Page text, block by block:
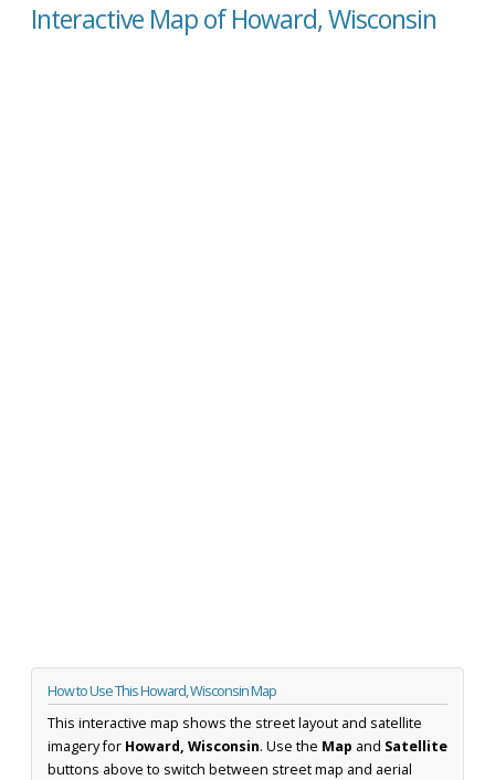
Interactive Map of Howard, Wisconsin
How to Use This Howard, Wisconsin Map
This interactive map shows the street layout and satellite
imagery for Howard, Wisconsin. Use the Map and Satellite
buttons above to switch between street map and aerial